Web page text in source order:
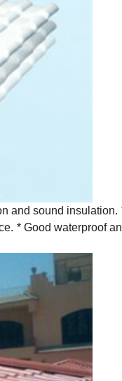
and sound insulation.
* Good waterproof